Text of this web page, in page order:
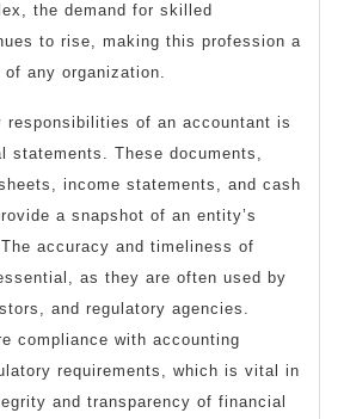
the demand for skilled
to rise, making this profession a
any organization.
responsibilities of an accountant is
statements. These documents,
income statements, and cash
a snapshot of an entity’s
accuracy and timeliness of
as they are often used by
and regulatory agencies.
compliance with accounting
requirements, which is vital in
and transparency of financial